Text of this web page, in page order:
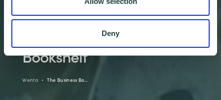
Deny
Welcome To The Business
Bookshelf
Wenta The Business Bo…